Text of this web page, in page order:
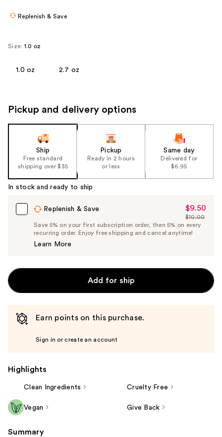
Replenish & Save
Size: 1.0 oz
1.0 oz 2.7 oz
Pickup and delivery options
Ship
Free standard
shipping over $35
Pickup
Ready in 2 hours
or less
Same day
Delivered for
$6.95
In stock and ready to ship
Replenish & Save
Sale
Price
$9.50
$9.50
List
Price
$10.00
Save 5% on your first subscription order, then 5% on every
recurring order. Enjoy free shipping and cancel anytime!
Learn More
Add for ship
Earn points on this purchase.
Sign in or create an account
Highlights
Clean Ingredients Cruelty Free
Vegan Give Back
Summary